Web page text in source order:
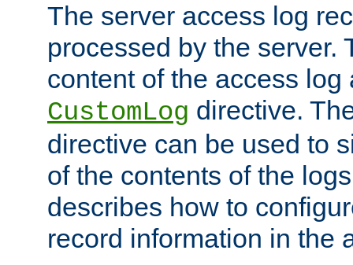
The server access log
processed by the server.
content of the access
CustomLog directive.
directive can be used to
of the contents of the
describes how to
record information in the